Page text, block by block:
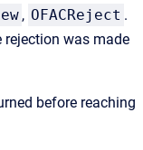
, OFACReject .
rejection was made
before reaching